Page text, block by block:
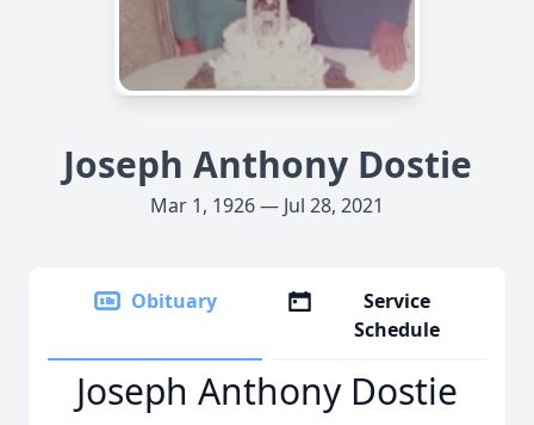
Joseph Anthony Dostie
Mar 1, 1926 — Jul 28, 2021
Obituary
Service
Schedule
Joseph Anthony Dostie